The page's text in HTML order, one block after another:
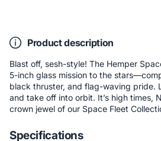
Product description
Blast off, sesh-style! The Hemper
5-inch glass mission to the
black thruster, and flag-waving pride.
and take off into orbit. It’s high times,
crown jewel of our Space Fleet
Specifications